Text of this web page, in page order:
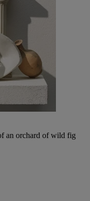
an orchard of wild fig